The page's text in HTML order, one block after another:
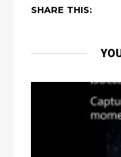
SHARE THIS: